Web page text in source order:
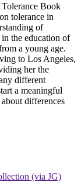
Book
tolerance in
of
the education of
a young age.
to Los Angeles,
her the
different
a meaningful
differences
(via JG)